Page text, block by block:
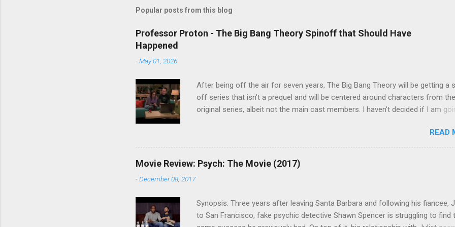
Popular posts from this blog
Professor Proton - The Big Bang Theory Spinoff that Should Have
Happened
-May 01, 2026
After being off the air for seven years, The Big Bang Theory will be getting a
off series that isn't a prequel and will be centered around characters from the
original series, albeit not the main cast members. I haven't decided if I am
Cooper ( Jim Parsons ), I do have to consider if it will be worth the time
commitment. Plus, while the plot does sound intriguing, I'm not convinced it
wouldn't have been better as a movie rather than a television series. One thing
new show does do for me, however, is remind me of the missed opportunity
referring to is Professor Proton, starring Wil Wheaton . Let me give you a
recap in case you need a refresher or haven't seen the series yet (sorry for
READ
Movie Review: Psych: The Movie (2017)
-December 08, 2017
Synopsis: Three years after leaving Santa Barbara and following his fiancee,
to San Francisco, fake psychic detective Shawn Spencer is struggling to find